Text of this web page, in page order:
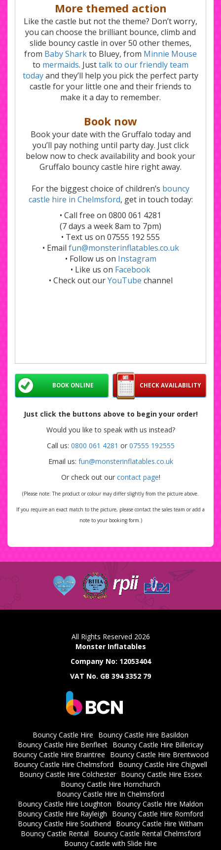
More themed action
Like the castle but not the theme? Don’t worry,
you can choose the brilliant bounce, climb and
slide bouncy castle in over 50 other themes,
from Baby Sharkto Bluey, from Minnie Mouse
to mermaids. Justtalk to our friendly team
todayand they’ll help you pick the perfect party
castle for your little one and their friends to
make it a day to remember.
Book now
Book your date with the Gruffalo today and
you’ll pay nothing until party day. Just click
below now to check availability and book your
Gruffalo bouncy castle hire right away.
For the biggest choice of children’s bouncy
castle hire in Chelmsford, get in touch today:
• Call free on 0800 061 4281
(7 days a week 8am to 7pm)
• Text us on 07555 192 555
• Email fun@monsterinflatables.co.uk
• Follow us on Instagram
• Like us on Facebook
• Check out ourYouTube channel
CHECK AVAILABILITY
BOOK ONLINE
Just click the buttons above to begin your order!
Would you like to speak with us instead?
Call us: 0800 061 4281 or 07555 192555
Email us: fun@monsterinflatables.co.uk
Or check out our contact page!
(Please note: The product or colour may differ slightly from the picture above.
If you require an exact match to the picture, please contact the sales team or add a
note to your booking form.)
All Rights Reserved 2026
Monster Inflatables
Company No: 12053404
VAT No. GB 394 3352 79
Bouncy Castle Hire
Bouncy Castle Hire Basildon
Bouncy Castle Hire Benfleet Bouncy Castle Hire Billericay
Bouncy Castle Hire Braintree
Bouncy Castle Hire Brentwood
Bouncy Castle Hire Chelmsford
Bouncy Castle Hire Chigwell
Bouncy Castle Hire Colchester Bouncy Castle Hire Essex
Bouncy Castle Hire Hornchurch
Bouncy Castle Hire In Chelmsford
Bouncy Castle Hire Loughton
Bouncy Castle Hire Maldon
Bouncy Castle Hire Rayleigh
Bouncy Castle Hire Romford
Bouncy Castle Hire Southend
Bouncy Castle Hire Witham
Bouncy Castle Rental
Bouncy Castle Rental Chelmsford
Bouncy Castle with Slide Hire